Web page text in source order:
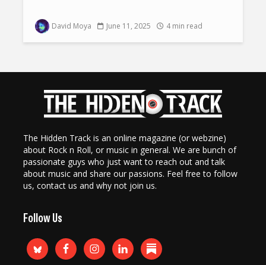
David Moya June 11, 2025 4 min read
The Hidden Track is an online magazine (or webzine)
about Rock n Roll, or music in general. We are bunch of
passionate guys who just want to reach out and talk
about music and share our passions. Feel free to follow
us, contact us and why not join us.
Follow Us